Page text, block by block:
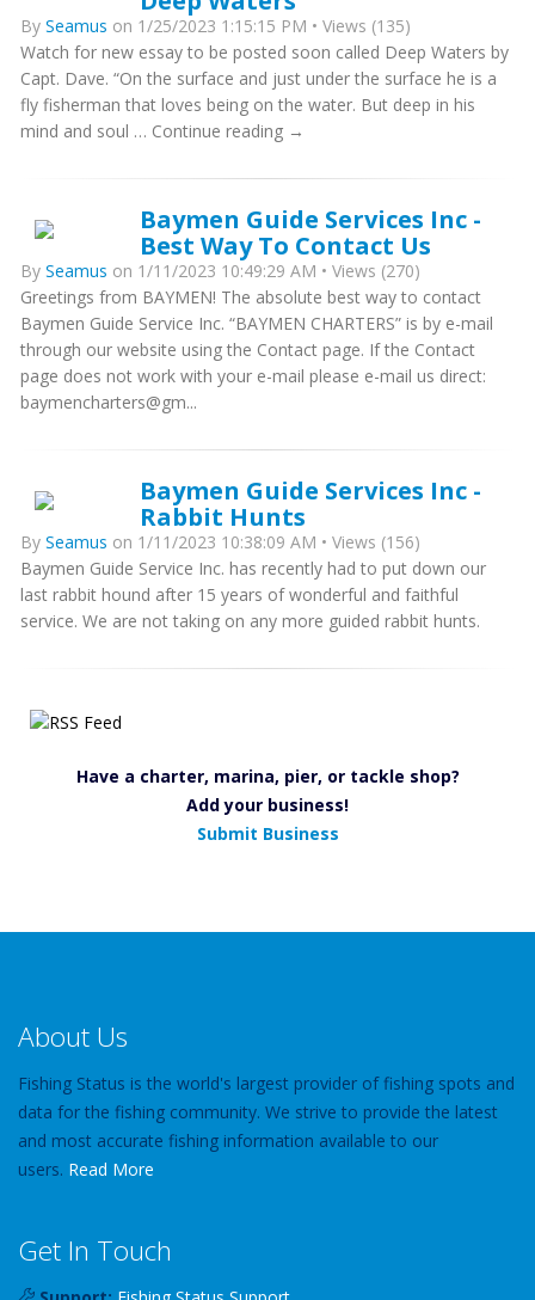
By Seamus on 1/25/2023 1:15:15 PM • Views (135)
Watch for new essay to be posted soon called Deep Waters by
Capt. Dave. “On the surface and just under the surface he is a
fly fisherman that loves being on the water. But deep in his
mind and soul … Continue reading →
Baymen Guide Services Inc -
Best Way To Contact Us
By Seamus on 1/11/2023 10:49:29 AM • Views (270)
Greetings from BAYMEN! The absolute best way to contact
Baymen Guide Service Inc. “BAYMEN CHARTERS” is by e-mail
through our website using the Contact page. If the Contact
page does not work with your e-mail please e-mail us direct:
baymencharters@gm...
Baymen Guide Services Inc -
Rabbit Hunts
By Seamus on 1/11/2023 10:38:09 AM • Views (156)
Baymen Guide Service Inc. has recently had to put down our
last rabbit hound after 15 years of wonderful and faithful
service. We are not taking on any more guided rabbit hunts.
Have a charter, marina, pier, or tackle shop?
Add your business!
Submit Business
About Us
Fishing Status is the world's largest provider of fishing spots and
data for the fishing community. We strive to provide the latest
and most accurate fishing information available to our
users. Read More
Get In Touch